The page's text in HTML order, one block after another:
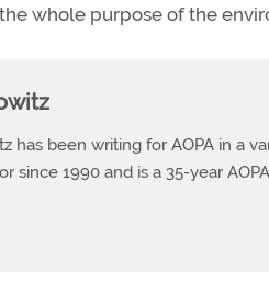
whole purpose of the
has been writing for AOPA in a
since 1990 and is a 35-year